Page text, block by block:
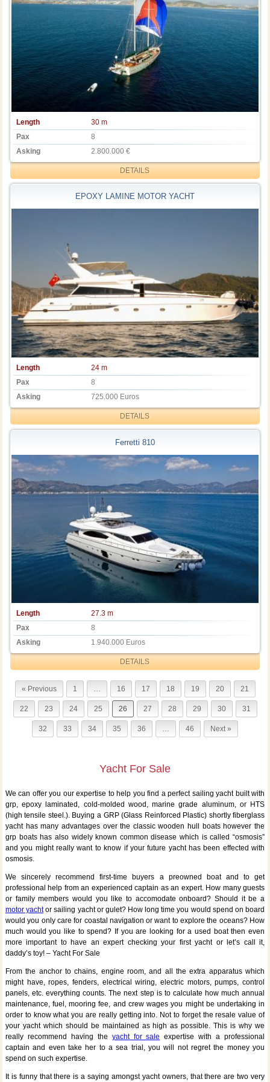
Length
30 m
Pax
8
Asking
2.800.000 €
DETAILS
EPOXY LAMINE MOTOR YACHT
Length
24 m
Pax
8
Asking
725.000 Euros
DETAILS
Ferretti 810
Length
27.3 m
Pax
8
Asking
1.940.000 Euros
DETAILS
« Previous 1 … 16 17 18 19 20 21
22 23 24 25 26 27 28 29 30 31
32 33 34 35 36 … 46 Next »
Yacht For Sale
We can offer you our expertise to help you find a perfect sailing yacht built with
grp, epoxy laminated, cold-molded wood, marine grade aluminum, or HTS
(high tensile steel.). Buying a GRP (Glass Reinforced Plastic) shortly fiberglass
yacht has many advantages over the classic wooden hull boats however the
grp boats has also widely known common disease which is called “osmosis”
and you might really want to know if your future yacht has been effected with
osmosis.
We sincerely recommend first-time buyers a preowned boat and to get
professional help from an experienced captain as an expert. How many guests
or family members would you like to accomodate onboard? Should it be a
motor yachtor sailing yacht or gulet? How long time you would spend on board
would you only care for coastal navigation or want to explore the oceans? How
much would you like to spend? If you are looking for a used boat then even
more important to have an expert checking your first yacht or let’s call it,
daddy’s toy! – Yacht For Sale
From the anchor to chains, engine room, and all the extra apparatus which
might have, ropes, fenders, electrical wiring, electric motors, pumps, control
panels, etc. everything counts. The next step is to calculate how much annual
maintenance, fuel, mooring fee, and crew wages you might be undertaking in
order to know what you are really getting into. Not to forget the resale value of
your yacht which should be maintained as high as possible. This is why we
really recommend having the yacht for sale expertise with a professional
captain and even take her to a sea trial, you will not regret the money you
spend on such expertise.
It is funny that there is a saying amongst yacht owners, that there are two very